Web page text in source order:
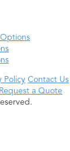
Options
Policy Contact Us
Request a Quote